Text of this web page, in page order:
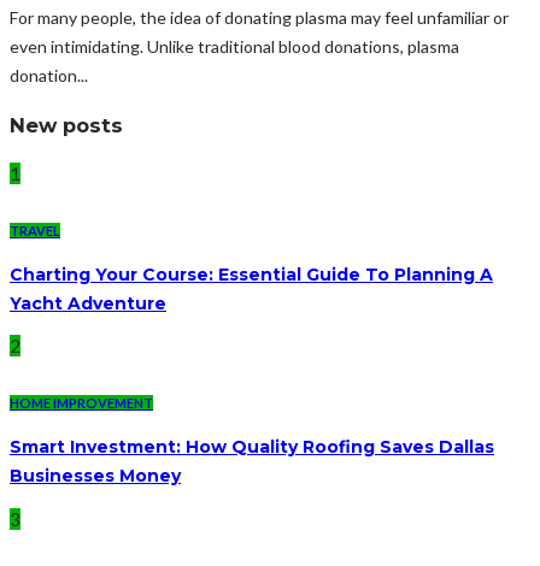
For many people, the idea of donating plasma may feel unfamiliar or
even intimidating. Unlike traditional blood donations, plasma
donation...
New posts
1
TRAVEL
Charting Your Course: Essential Guide To Planning A
Yacht Adventure
2
HOME IMPROVEMENT
Smart Investment: How Quality Roofing Saves Dallas
Businesses Money
3